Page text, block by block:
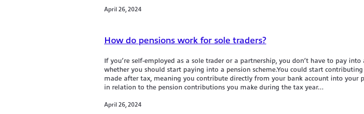
April 26, 2024
How do pensions work for sole traders?
If you’re self-employed as a sole trader or a partnership, you don’t have to pay
whether you should start paying into a pension scheme.You could start
made after tax, meaning you contribute directly from your bank account into your
in relation to the pension contributions you make during the tax year...
April 26, 2024